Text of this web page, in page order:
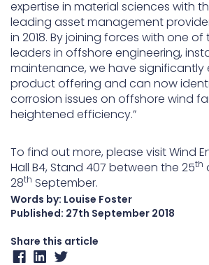
expertise in material sciences with
leading asset management
in 2018. By joining forces with one
leaders in offshore engineering,
maintenance, we have
product offering and can now
corrosion issues on offshore wind
heightened efficiency.”
To find out more, please visit Wind
Hall B4, Stand 407 between the 25th
28th September.
Words by: Louise Foster
Published: 27th September 2018
Share this article